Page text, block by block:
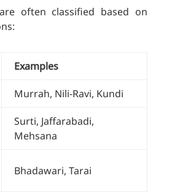
often classified based on
Examples
Murrah, Nili-Ravi, Kundi
Surti, Jaffarabadi,
Mehsana
Bhadawari, Tarai